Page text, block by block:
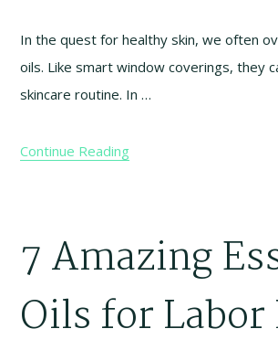
In the quest for healthy skin, we often
oils. Like smart window coverings, they
skincare routine. In …
Continue Reading
7 Amazing
Oils for